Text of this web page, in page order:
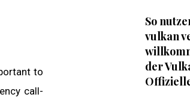
to
call-
So
vulkan
der